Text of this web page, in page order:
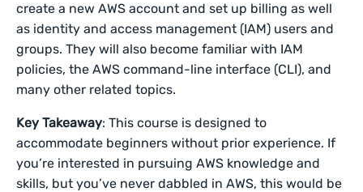
create a new AWS account and set up billing as well
as identity and access management (IAM) users and
groups. They will also become familiar with IAM
policies, the AWS command-line interface (CLI), and
many other related topics.
Key Takeaway: This course is designed to
accommodate beginners without prior experience. If
you’re interested in pursuing AWS knowledge and
skills, but you’ve never dabbled in AWS, this would be